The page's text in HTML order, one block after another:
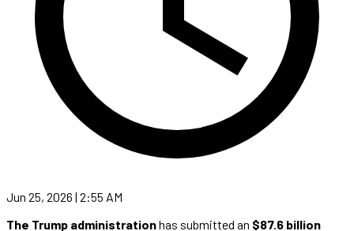
Jun 25, 2026 | 2:55 AM
The Trump administrationhas submitted an $87.6 billion